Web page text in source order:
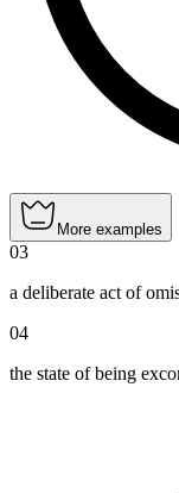
More examples
03
a deliberate act of
04
the state of being